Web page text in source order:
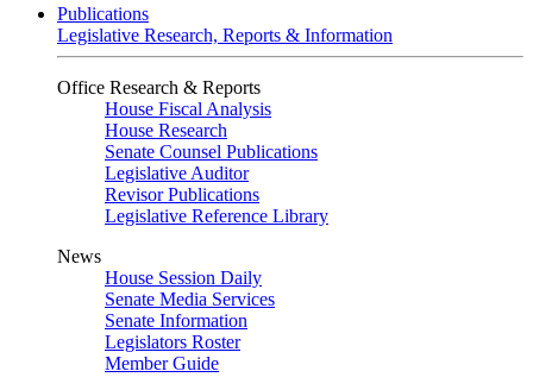
Publications
Legislative Research, Reports & Information
Office Research & Reports
House Fiscal Analysis
House Research
Senate Counsel Publications
Legislative Auditor
Revisor Publications
Legislative Reference Library
News
House Session Daily
Senate Media Services
Senate Information
Legislators Roster
Member Guide